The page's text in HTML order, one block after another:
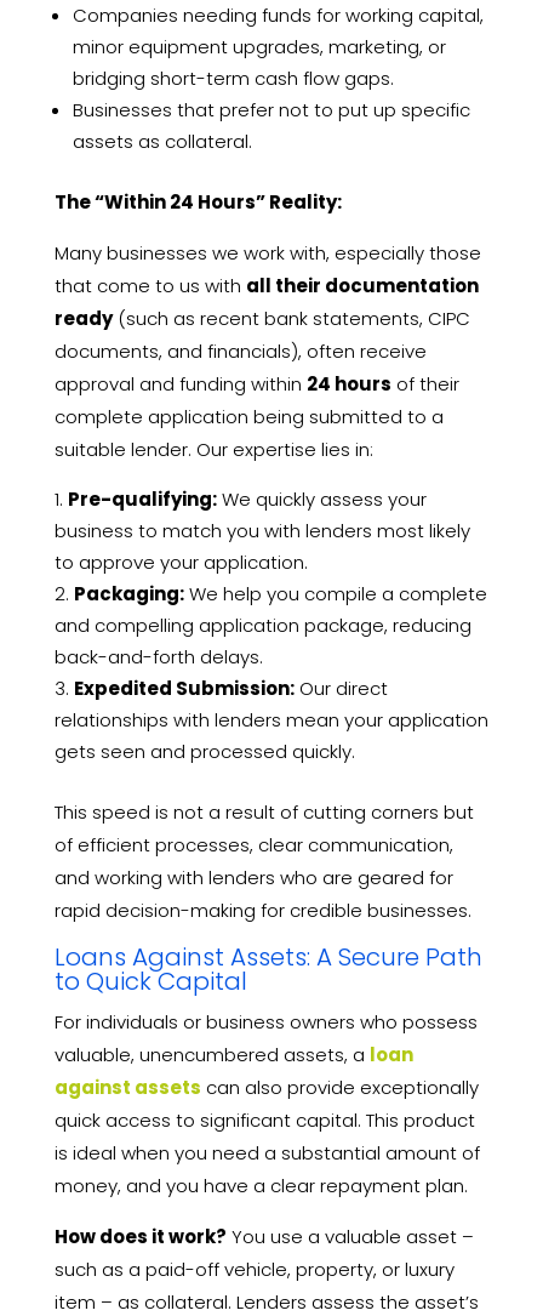
Companies needing funds for working capital,
minor equipment upgrades, marketing, or
bridging short-term cash flow gaps.
Businesses that prefer not to put up specific
assets as collateral.
The “Within 24 Hours” Reality:
Many businesses we work with, especially those
that come to us with all their documentation
ready(such as recent bank statements, CIPC
documents, and financials), often receive
approval and funding within 24 hours of their
complete application being submitted to a
suitable lender. Our expertise lies in:
Pre-qualifying:We quickly assess your
business to match you with lenders most likely
to approve your application.
Packaging:We help you compile a complete
and compelling application package, reducing
back-and-forth delays.
Expedited Submission:Our direct
relationships with lenders mean your application
gets seen and processed quickly.
This speed is not a result of cutting corners but
of efficient processes, clear communication,
and working with lenders who are geared for
rapid decision-making for credible businesses.
Loans Against Assets: A Secure Path
to Quick Capital
For individuals or business owners who possess
valuable, unencumbered assets, a loan
against assets can also provide exceptionally
quick access to significant capital. This product
is ideal when you need a substantial amount of
money, and you have a clear repayment plan.
How does it work? You use a valuable asset –
such as a paid-off vehicle, property, or luxury
item – as collateral. Lenders assess the asset’s